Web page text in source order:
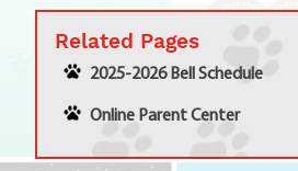
Related Pages
2025-2026 Bell Schedule
Online Parent Center